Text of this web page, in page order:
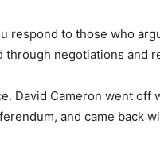
respond to those who
through negotiations and
David Cameron went off
and came back